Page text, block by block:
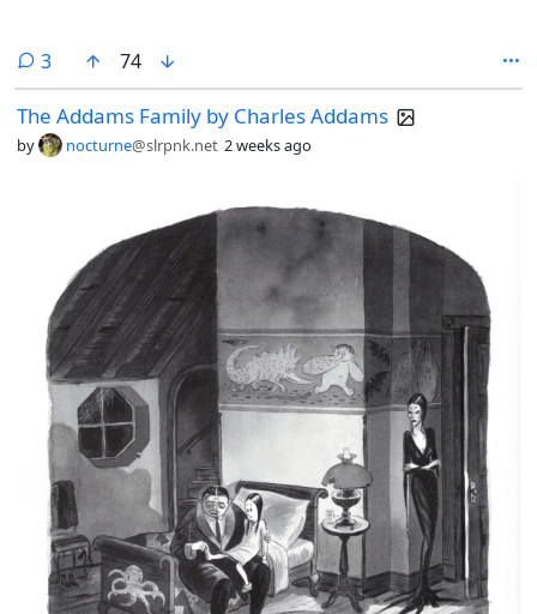
3comments
74
The Addams Family by Charles Addams
by nocturne@slrpnk.net 2 weeks ago